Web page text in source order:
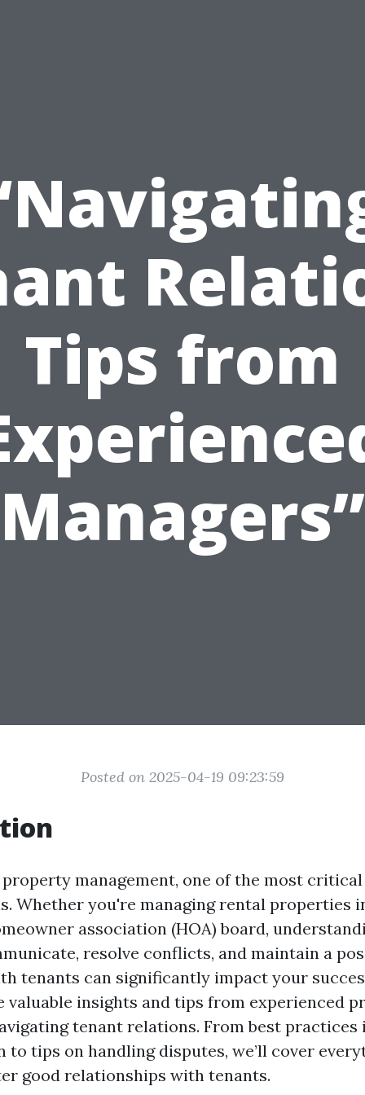
Tips from
Managers”
Posted on 2025-04-19 09:23:59
management, one of the most
Whether you're managing rental properties
association (HOA) board,
resolve conflicts, and maintain a
tenants can significantly impact your
valuable insights and tips from experienced
tenant relations. From best practices
to tips on handling disputes, we’ll cover
good relationships with tenants.